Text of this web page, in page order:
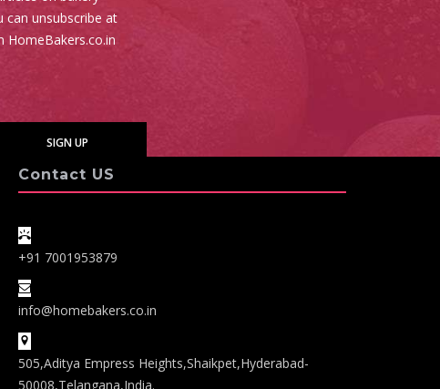
can unsubscribe at
HomeBakers.co.in
Contact US
+91 7001953879
info@homebakers.co.in
505,Aditya Empress Heights,Shaikpet,Hyderabad-
50008,Telangana,India.